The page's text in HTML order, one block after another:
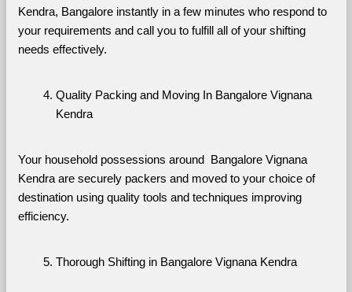
Kendra, Bangalore instantly in a few minutes who respond to
your requirements and call you to fulfill all of your shifting
needs effectively.
Quality Packing and Moving In Bangalore Vignana
Kendra
Your household possessions around  Bangalore Vignana
Kendra are securely packers and moved to your choice of
destination using quality tools and techniques improving
efficiency.
Thorough Shifting in Bangalore Vignana Kendra